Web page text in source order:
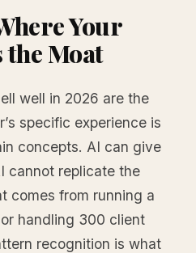
Your
Moat
well in 2026 are the
specific experience is
concepts. AI can give
cannot replicate the
comes from running a
handling 300 client
recognition is what